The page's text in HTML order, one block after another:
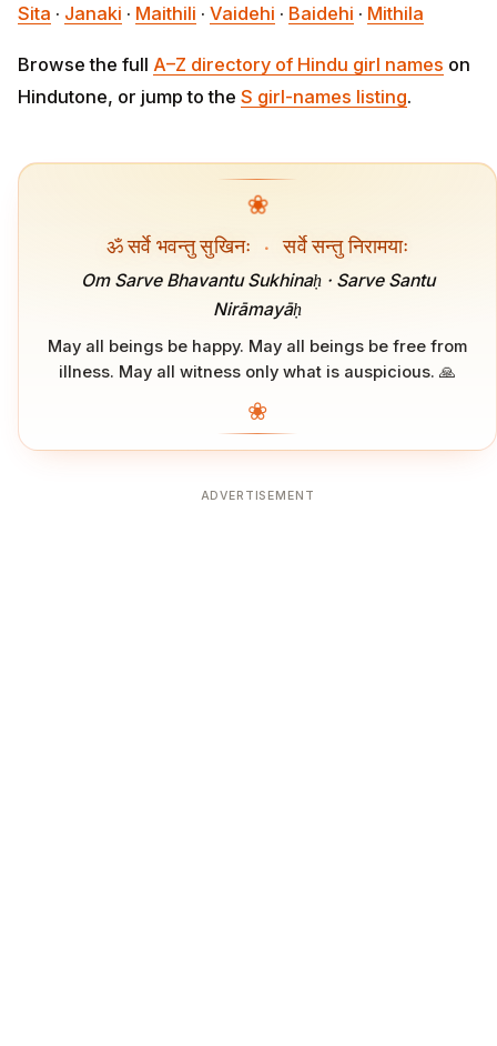
Sita · Janaki · Maithili · Vaidehi · Baidehi · Mithila
Browse the full A–Z directory of Hindu girl names on
Hindutone, or jump to the S girl-names listing.
❀
ॐ सर्वे भवन्तु सुखिनः · सर्वे सन्तु निरामयाः
Om Sarve Bhavantu Sukhinaḥ · Sarve Santu
Nirāmayāḥ
May all beings be happy. May all beings be free from
illness. May all witness only what is auspicious. 🙏
❀
ADVERTISEMENT